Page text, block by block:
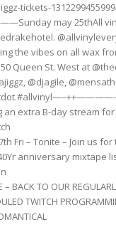
tickets-
may 25thAll
the vibes on all wax
Queen St. West at
@djagile,
an extra B-day stream for
Fri – Tonite – Join us
anniversary mixtape
– BACK TO OUR
TWITCH